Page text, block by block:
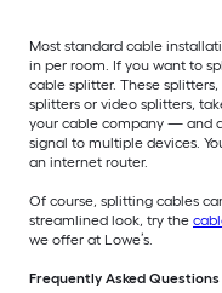
Most standard cable
in per room. If you want to
cable splitter. These
splitters or video splitters,
your cable company — and
signal to multiple devices.
an internet router.
Of course, splitting cables
streamlined look, try the
we offer at Lowe’s.
Frequently Asked Questions